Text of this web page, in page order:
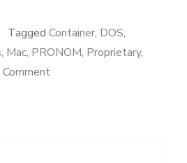
Tagged Container, DOS,
, Mac, PRONOM, Proprietary,
Commenton